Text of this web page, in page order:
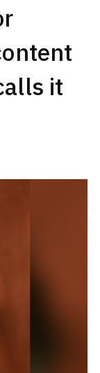
it